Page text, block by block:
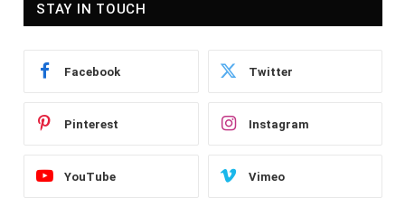
STAY IN TOUCH
Facebook Twitter
Pinterest Instagram
YouTube Vimeo